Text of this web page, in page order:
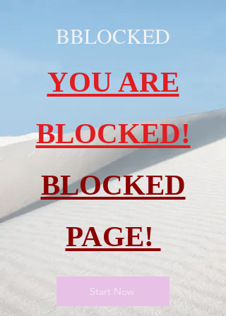
BBLOCKED
YOU ARE
BLOCKED!
BLOCKED
PAGE!
Start Now